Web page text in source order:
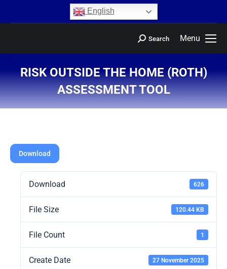
English
Menu
Search
RISK OUTSIDE THE HOME (ROTH)
ASSESSMENT TOOL
You are here:
Download
Download 626
File Size 120.44 KB
File Count 1
Create Date 27 November 2025